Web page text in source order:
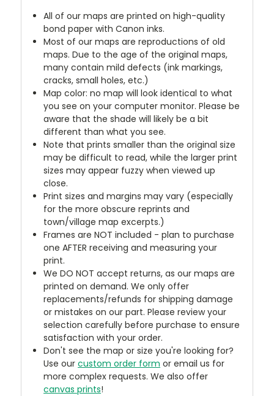
All of our maps are printed on high-quality
bond paper with Canon inks.
Most of our maps are reproductions of old
maps. Due to the age of the original maps,
many contain mild defects (ink markings,
cracks, small holes, etc.)
Map color: no map will look identical to what
you see on your computer monitor. Please be
aware that the shade will likely be a bit
different than what you see.
Note that prints smaller than the original size
may be difficult to read, while the larger print
sizes may appear fuzzy when viewed up
close.
Print sizes and margins may vary (especially
for the more obscure reprints and
town/village map excerpts.)
Frames are NOT included - plan to purchase
one AFTER receiving and measuring your
print.
We DO NOT accept returns, as our maps are
printed on demand. We only offer
replacements/refunds for shipping damage
or mistakes on our part. Please review your
selection carefully before purchase to ensure
satisfaction with your order.
Don't see the map or size you're looking for?
Use ourcustom order form or email us for
more complex requests. We also offer
canvas prints!